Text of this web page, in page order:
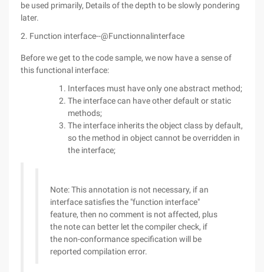
be used primarily, Details of the depth to be slowly pondering
later.
2. Function interface--@Functionnalinterface
Before we get to the code sample, we now have a sense of
this functional interface:
Interfaces must have only one abstract method;
The interface can have other default or static
methods;
The interface inherits the object class by default,
so the method in object cannot be overridden in
the interface;
Note: This annotation is not necessary, if an
interface satisfies the "function interface"
feature, then no comment is not affected, plus
the note can better let the compiler check, if
the non-conformance specification will be
reported compilation error.